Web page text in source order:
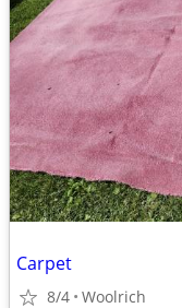
Carpet
8/4 Woolrich